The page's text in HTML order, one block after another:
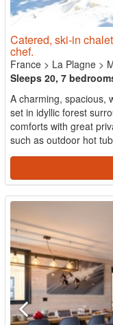
Catered, ski-in
chef.
France > La Plagne >
Sleeps 20, 7
A charming, spacious,
set in idyllic forest
comforts with great
such as outdoor hot